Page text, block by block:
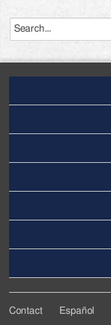
Menu
Menu
Contact Español